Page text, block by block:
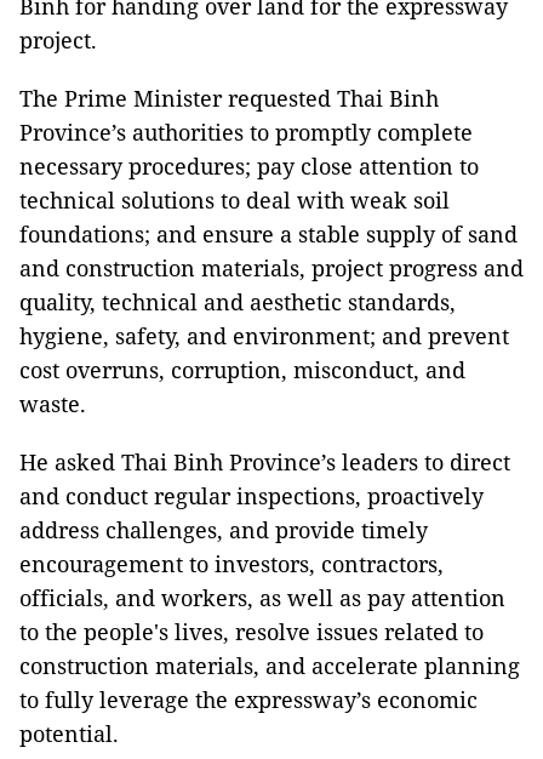
project.
The Prime Minister requested Thai Binh
Province’s authorities to promptly complete
necessary procedures; pay close attention to
technical solutions to deal with weak soil
foundations; and ensure a stable supply of sand
and construction materials, project progress and
quality, technical and aesthetic standards,
hygiene, safety, and environment; and prevent
cost overruns, corruption, misconduct, and
waste.
He asked Thai Binh Province’s leaders to direct
and conduct regular inspections, proactively
address challenges, and provide timely
encouragement to investors, contractors,
officials, and workers, as well as pay attention
to the people's lives, resolve issues related to
construction materials, and accelerate planning
to fully leverage the expressway’s economic
potential.